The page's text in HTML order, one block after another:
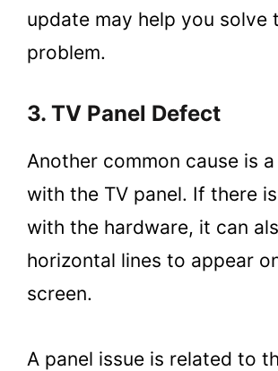
update may help you solve
problem.
3. TV Panel Defect
Another common cause is
with the TV panel. If there
with the hardware, it can
horizontal lines to appear
screen.
A panel issue is related to